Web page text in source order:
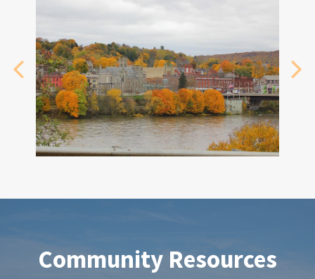
Community Resources